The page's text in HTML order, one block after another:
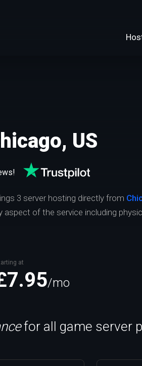
US
3 server hosting directly from
aspect of the service including
at
/mo
for all game server